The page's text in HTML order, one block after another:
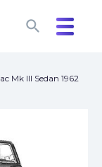
search
search
Mk III Sedan 1962